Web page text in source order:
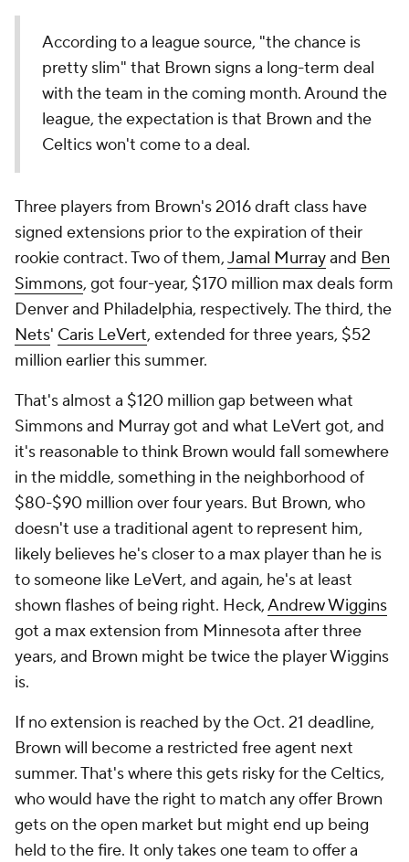
According to a league source, "the chance is
pretty slim" that Brown signs a long-term deal
with the team in the coming month. Around the
league, the expectation is that Brown and the
Celtics won't come to a deal.
Three players from Brown's 2016 draft class have
signed extensions prior to the expiration of their
rookie contract. Two of them,Jamal Murrayand Ben
Simmons, got four-year, $170 million max deals form
Denver and Philadelphia, respectively. The third, the
Nets' Caris LeVert, extended for three years, $52
million earlier this summer.
That's almost a $120 million gap between what
Simmons and Murray got and what LeVert got, and
it's reasonable to think Brown would fall somewhere
in the middle, something in the neighborhood of
$80-$90 million over four years. But Brown, who
doesn't use a traditional agent to represent him,
likely believes he's closer to a max player than he is
to someone like LeVert, and again, he's at least
shown flashes of being right. Heck,Andrew Wiggins
got a max extension from Minnesota after three
years, and Brown might be twice the player Wiggins
is.
If no extension is reached by the Oct. 21 deadline,
Brown will become a restricted free agent next
summer. That's where this gets risky for the Celtics,
who would have the right to match any offer Brown
gets on the open market but might end up being
held to the fire. It only takes one team to offer a